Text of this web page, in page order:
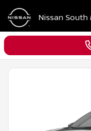
Nissan South